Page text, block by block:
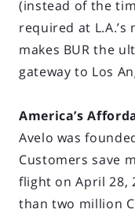
(instead of the
required at
makes BUR the
gateway to Los
America’s
Avelo was
Customers save
flight on April 28,
than two million